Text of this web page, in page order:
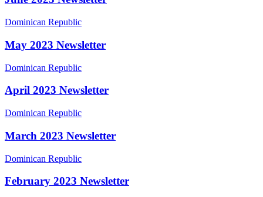
May
Newsletter
Dominican Republic
May 2023 Newsletter
April
Newsletter
Dominican Republic
April 2023 Newsletter
March
Newsletter
Dominican Republic
March 2023 Newsletter
February
Newsletter
Dominican Republic
February 2023 Newsletter